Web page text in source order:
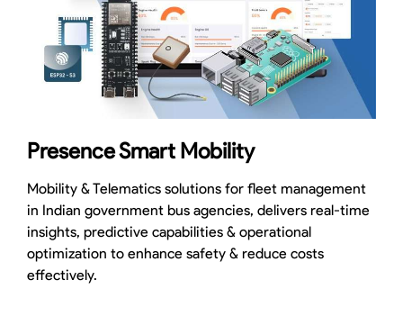
Presence Smart Mobility
Mobility & Telematics solutions for fleet management
in Indian government bus agencies, delivers real-time
insights, predictive capabilities & operational
optimization to enhance safety & reduce costs
effectively.